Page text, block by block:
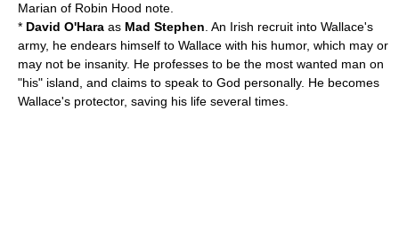
Marian of Robin Hood note.
* David O'Hara as Mad Stephen . An Irish recruit into Wallace's
army, he endears himself to Wallace with his humor, which may or
may not be insanity. He professes to be the most wanted man on
"his" island, and claims to speak to God personally. He becomes
Wallace's protector, saving his life several times.